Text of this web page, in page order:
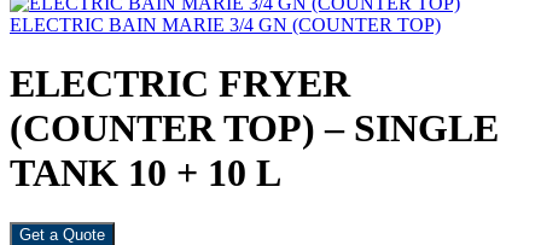
ELECTRIC BAIN MARIE 3/4 GN (COUNTER TOP)
ELECTRIC FRYER
(COUNTER TOP) – SINGLE
TANK 10 + 10 L
Get a Quote